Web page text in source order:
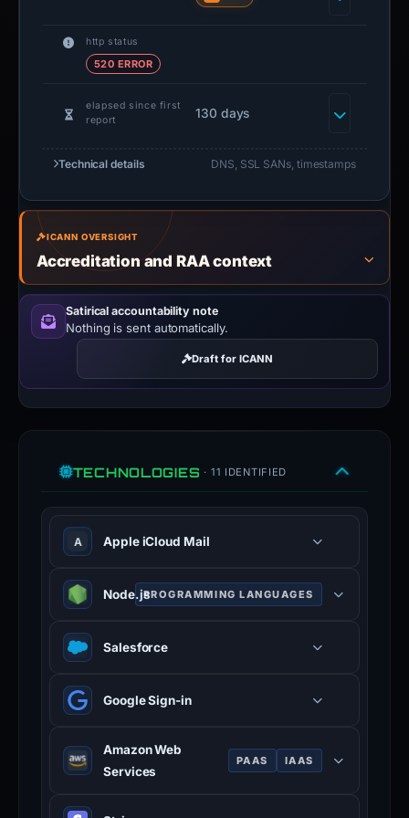
http status
520 ERROR
elapsed since first
report
130 days
Technical details DNS, SSL SANs, timestamps
ICANN OVERSIGHT
Accreditation and RAA context
Satirical accountability note
Nothing is sent automatically.
Draft for ICANN
TECHNOLOGIES · 11 IDENTIFIED
A Apple iCloud Mail
Node.jsPROGRAMMING LANGUAGES
V8 engine for server-side
Salesforce
Google Sign-in
Amazon Web
Services
PAAS IAAS